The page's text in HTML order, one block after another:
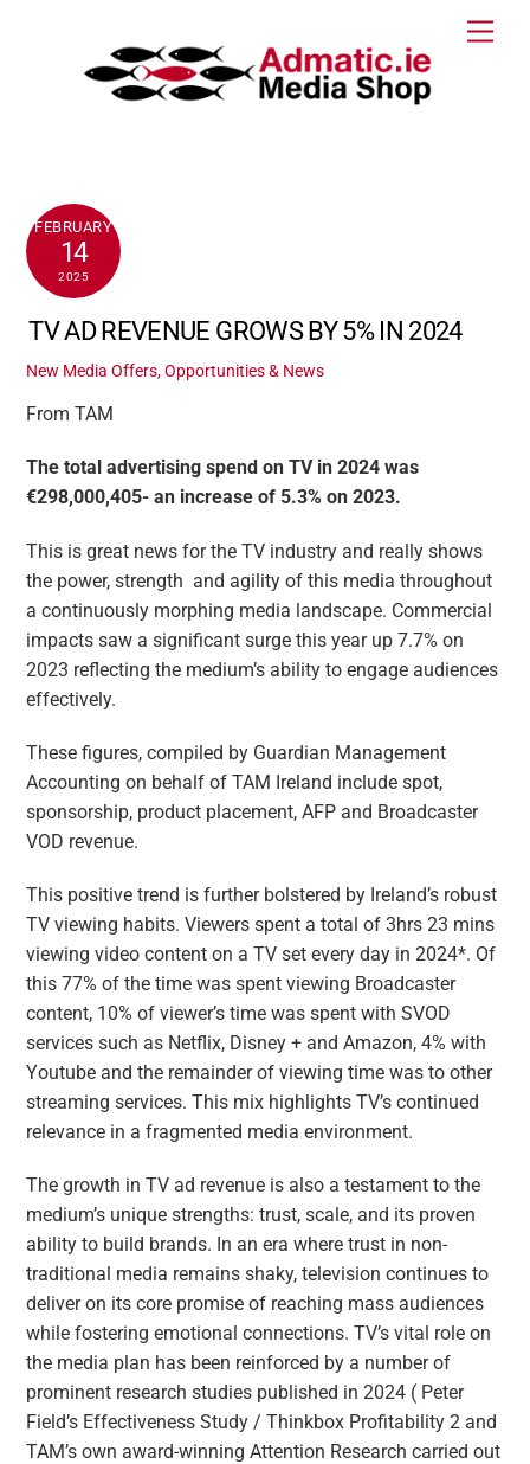
FEBRUARY
14
2025
TV AD REVENUE GROWS BY 5% IN 2024
New Media Offers, Opportunities & News
From TAM
The total advertising spend on TV in 2024 was
€298,000,405- an increase of 5.3% on 2023.
This is great news for the TV industry and really shows
the power, strength and agility of this media throughout
a continuously morphing media landscape. Commercial
impacts saw a significant surge this year up 7.7% on
2023 reflecting the medium’s ability to engage audiences
effectively.
These figures, compiled by Guardian Management
Accounting on behalf of TAM Ireland include spot,
sponsorship, product placement, AFP and Broadcaster
VOD revenue.
This positive trend is further bolstered by Ireland’s robust
TV viewing habits. Viewers spent a total of 3hrs 23 mins
viewing video content on a TV set every day in 2024*. Of
this 77% of the time was spent viewing Broadcaster
content, 10% of viewer’s time was spent with SVOD
services such as Netflix, Disney + and Amazon, 4% with
Youtube and the remainder of viewing time was to other
streaming services. This mix highlights TV’s continued
relevance in a fragmented media environment.
The growth in TV ad revenue is also a testament to the
medium’s unique strengths: trust, scale, and its proven
ability to build brands. In an era where trust in non-
traditional media remains shaky, television continues to
deliver on its core promise of reaching mass audiences
while fostering emotional connections. TV’s vital role on
the media plan has been reinforced by a number of
prominent research studies published in 2024 ( Peter
Field’s Effectiveness Study / Thinkbox Profitability 2 and
TAM’s own award-winning Attention Research carried out